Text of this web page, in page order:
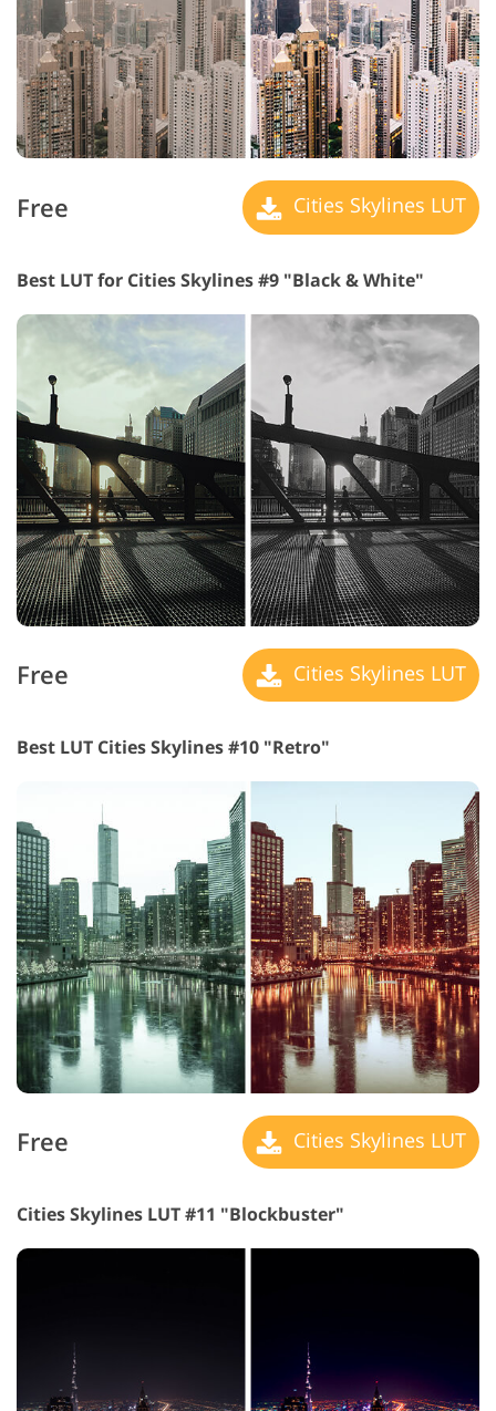
Free Cities Skylines LUT
Best LUT for Cities Skylines #9 "Black & White"
Free Cities Skylines LUT
Best LUT Cities Skylines #10 "Retro"
Free Cities Skylines LUT
Cities Skylines LUT #11 "Blockbuster"